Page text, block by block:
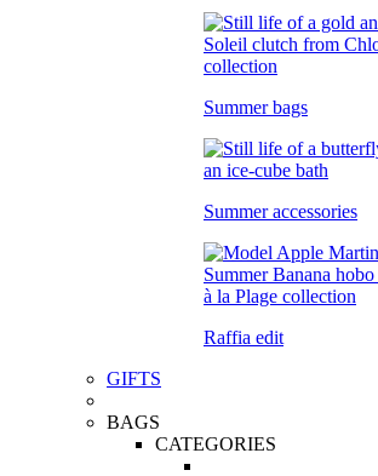
Summer bags
Summer accessories
Raffia edit
GIFTS
BAGS
CATEGORIES